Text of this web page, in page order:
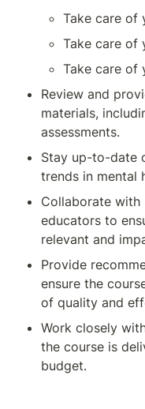
Take care of
Take care of
Take care of
Review and
materials,
assessments.
Stay up-to-date
trends in mental
Collaborate
educators to
relevant and
Provide
ensure the
of quality and
Work closely
the course is
budget.